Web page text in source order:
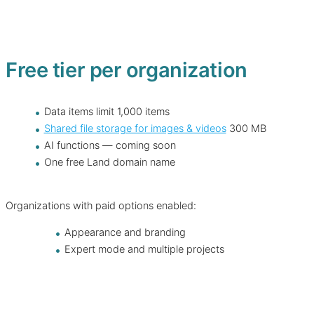
Free tier per organization
Data items limit 1,000 items
Shared file storage for images & videos300 MB
AI functions — coming soon
One free Land domain name
Organizations with paid options enabled:
Appearance and branding
Expert mode and multiple projects